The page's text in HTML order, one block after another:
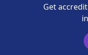
Get